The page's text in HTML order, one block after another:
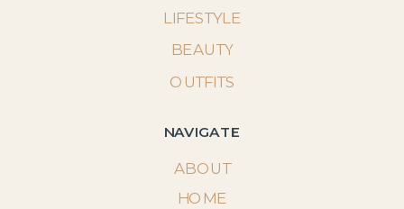
NAVIGATE
ABOUT
LIFESTYLE
BEAUTY
OUTFITS
HOME